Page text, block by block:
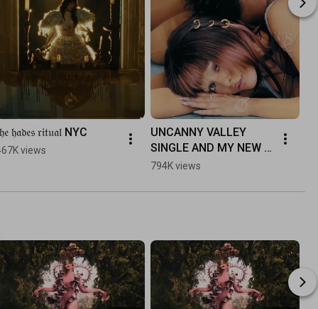
𝔥𝔞𝔡𝔢𝔰 𝔯𝔦𝔱𝔲𝔞𝔩 NYC
views
UNCANNY VALLEY
SINGLE AND MY NEW
ALBUM HADES IS OUT
794K views